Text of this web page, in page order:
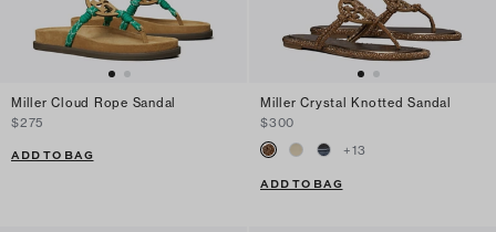
Miller Cloud Rope Sandal
$275
ADD TO BAG
Miller Crystal Knotted Sandal
$300
+13
ADD TO BAG